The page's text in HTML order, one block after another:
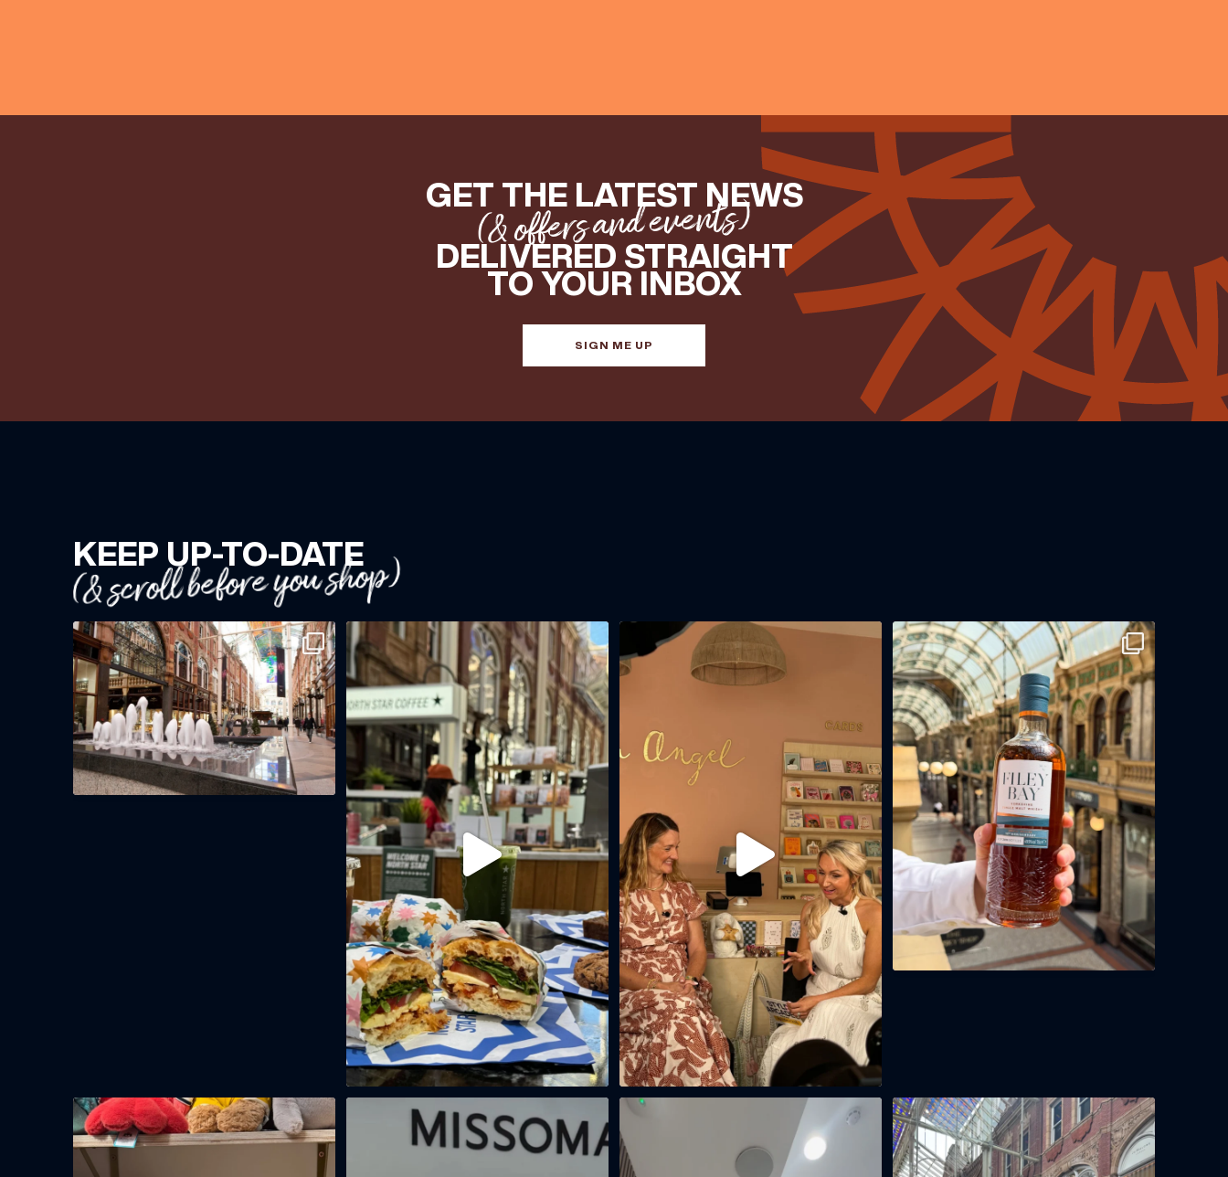
GET THE LATEST NEWS
(& offers and events)
DELIVERED STRAIGHT
TO YOUR INBOX
SIGN ME UP
KEEP UP-TO-DATE
(& scroll before you shop)